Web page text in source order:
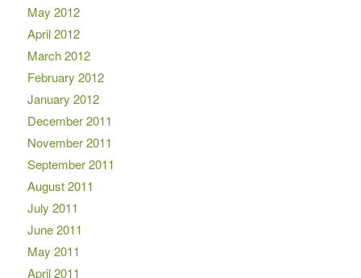
May 2012
April 2012
March 2012
February 2012
January 2012
December 2011
November 2011
September 2011
August 2011
July 2011
June 2011
May 2011
April 2011